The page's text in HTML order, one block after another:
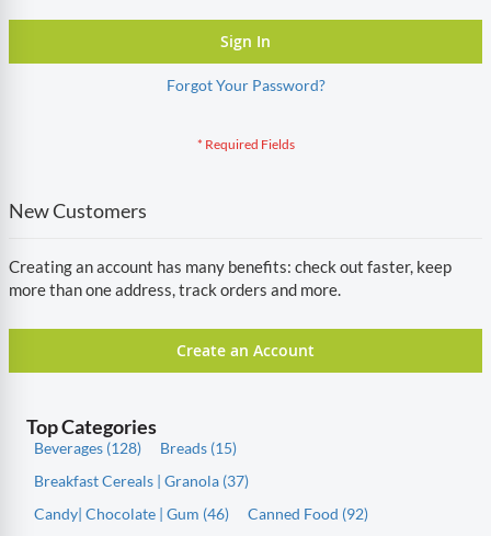
Sign In
Forgot Your Password?
New Customers
Creating an account has many benefits: check out faster, keep
more than one address, track orders and more.
Create an Account
Top Categories
Beverages (128)
Breads (15)
Breakfast Cereals | Granola (37)
Candy| Chocolate | Gum (46)
Canned Food (92)